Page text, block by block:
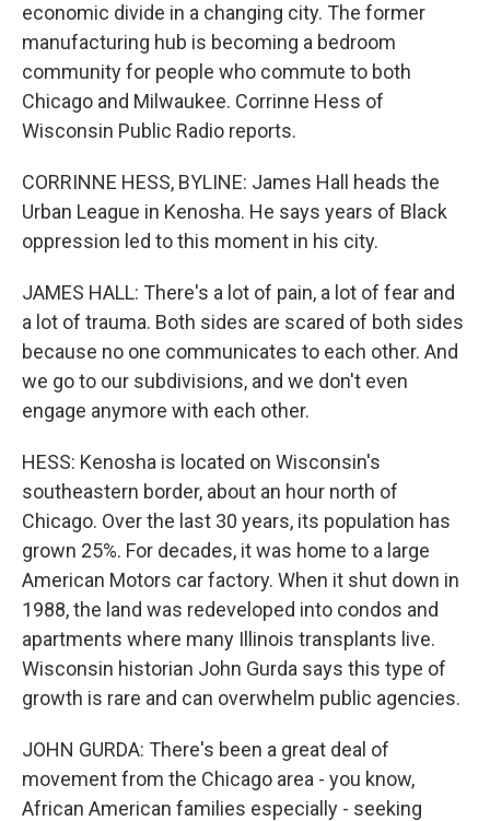
economic divide in a changing city. The former
manufacturing hub is becoming a bedroom
community for people who commute to both
Chicago and Milwaukee. Corrinne Hess of
Wisconsin Public Radio reports.
CORRINNE HESS, BYLINE: James Hall heads the
Urban League in Kenosha. He says years of Black
oppression led to this moment in his city.
JAMES HALL: There's a lot of pain, a lot of fear and
a lot of trauma. Both sides are scared of both sides
because no one communicates to each other. And
we go to our subdivisions, and we don't even
engage anymore with each other.
HESS: Kenosha is located on Wisconsin's
southeastern border, about an hour north of
Chicago. Over the last 30 years, its population has
grown 25%. For decades, it was home to a large
American Motors car factory. When it shut down in
1988, the land was redeveloped into condos and
apartments where many Illinois transplants live.
Wisconsin historian John Gurda says this type of
growth is rare and can overwhelm public agencies.
JOHN GURDA: There's been a great deal of
movement from the Chicago area - you know,
African American families especially - seeking